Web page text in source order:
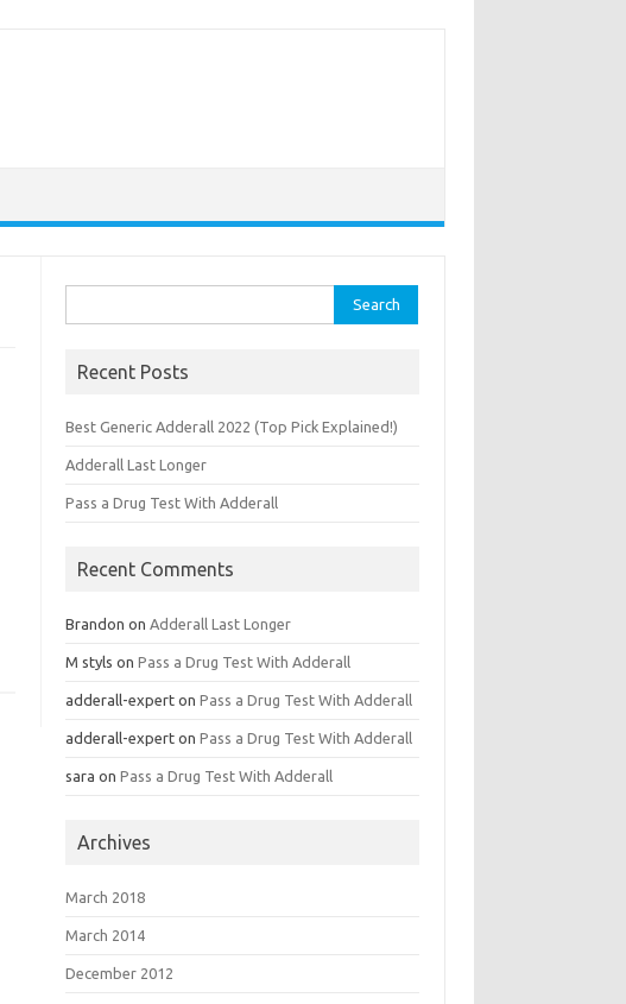
for:
Recent Posts
Best Generic Adderall 2022 (Top Pick Explained!)
Adderall Last Longer
Pass a Drug Test With Adderall
Recent Comments
Brandon onAdderall Last Longer
M styls onPass a Drug Test With Adderall
adderall-expert onPass a Drug Test With Adderall
adderall-expert onPass a Drug Test With Adderall
sara onPass a Drug Test With Adderall
Archives
March 2018
March 2014
December 2012